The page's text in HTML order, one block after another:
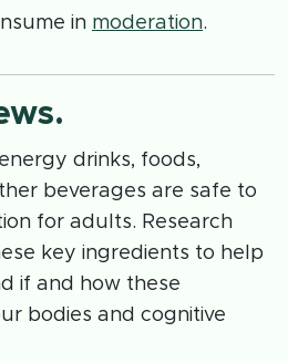
in moderation.
drinks, foods,
beverages are safe to
for adults. Research
key ingredients to help
if and how these
bodies and cognitive